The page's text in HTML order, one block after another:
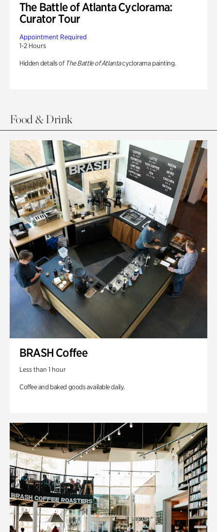
The Battle of Atlanta Cyclorama:
Curator Tour
Appointment Required
1-2 Hours
Hidden details of The Battle of Atlantacyclorama painting.
Food & Drink
BRASH Coffee
Less than 1 hour
Coffee and baked goods available daily.